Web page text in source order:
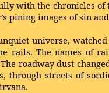
with the chronicles
pining images of sin
universe,
rails. The names of
roadway dust
through streets of